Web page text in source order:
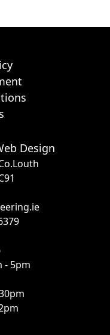
- 5pm
Design